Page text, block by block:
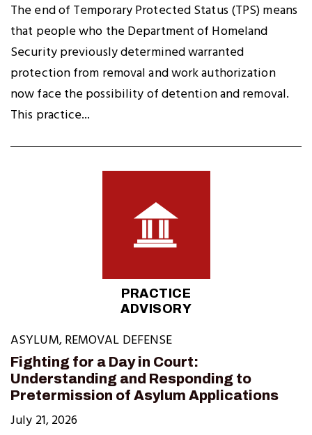
The end of Temporary Protected Status (TPS) means
that people who the Department of Homeland
Security previously determined warranted
protection from removal and work authorization
now face the possibility of detention and removal.
This practice...
PRACTICE
ADVISORY
ASYLUM,REMOVAL DEFENSE
Fighting for a Day in Court:
Understanding and Responding to
Pretermission of Asylum Applications
July 21, 2026